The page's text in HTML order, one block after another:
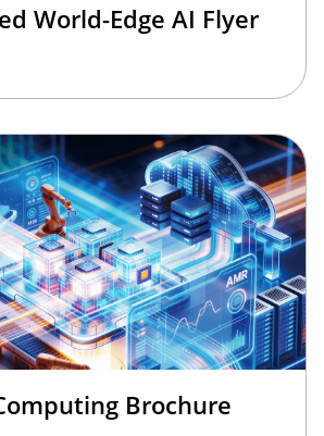
World-Edge AI Flyer
Brochure